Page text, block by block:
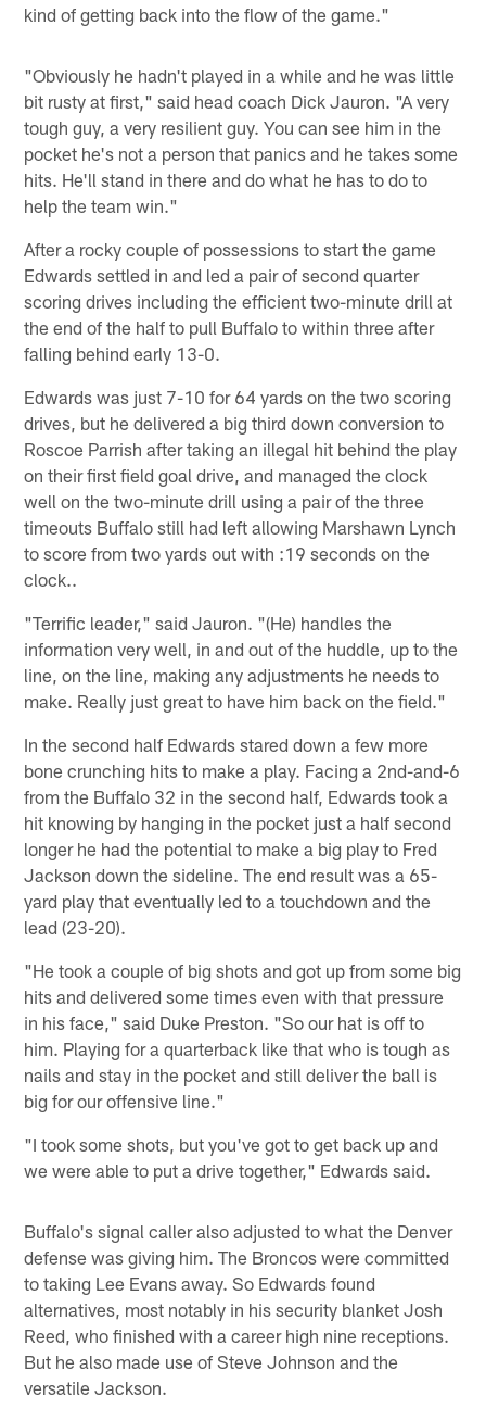
kind of getting back into the flow of the game."
"Obviously he hadn't played in a while and he was little
bit rusty at first," said head coach Dick Jauron. "A very
tough guy, a very resilient guy. You can see him in the
pocket he's not a person that panics and he takes some
hits. He'll stand in there and do what he has to do to
help the team win."
After a rocky couple of possessions to start the game
Edwards settled in and led a pair of second quarter
scoring drives including the efficient two-minute drill at
the end of the half to pull Buffalo to within three after
falling behind early 13-0.
Edwards was just 7-10 for 64 yards on the two scoring
drives, but he delivered a big third down conversion to
Roscoe Parrish after taking an illegal hit behind the play
on their first field goal drive, and managed the clock
well on the two-minute drill using a pair of the three
timeouts Buffalo still had left allowing Marshawn Lynch
to score from two yards out with :19 seconds on the
clock..
"Terrific leader," said Jauron. "(He) handles the
information very well, in and out of the huddle, up to the
line, on the line, making any adjustments he needs to
make. Really just great to have him back on the field."
In the second half Edwards stared down a few more
bone crunching hits to make a play. Facing a 2nd-and-6
from the Buffalo 32 in the second half, Edwards took a
hit knowing by hanging in the pocket just a half second
longer he had the potential to make a big play to Fred
Jackson down the sideline. The end result was a 65-
yard play that eventually led to a touchdown and the
lead (23-20).
"He took a couple of big shots and got up from some big
hits and delivered some times even with that pressure
in his face," said Duke Preston. "So our hat is off to
him. Playing for a quarterback like that who is tough as
nails and stay in the pocket and still deliver the ball is
big for our offensive line."
"I took some shots, but you've got to get back up and
we were able to put a drive together," Edwards said.
Buffalo's signal caller also adjusted to what the Denver
defense was giving him. The Broncos were committed
to taking Lee Evans away. So Edwards found
alternatives, most notably in his security blanket Josh
Reed, who finished with a career high nine receptions.
But he also made use of Steve Johnson and the
versatile Jackson.